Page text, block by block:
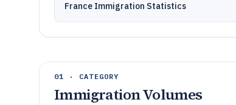
France Immigration Statistics
01 · CATEGORY
Immigration Volumes